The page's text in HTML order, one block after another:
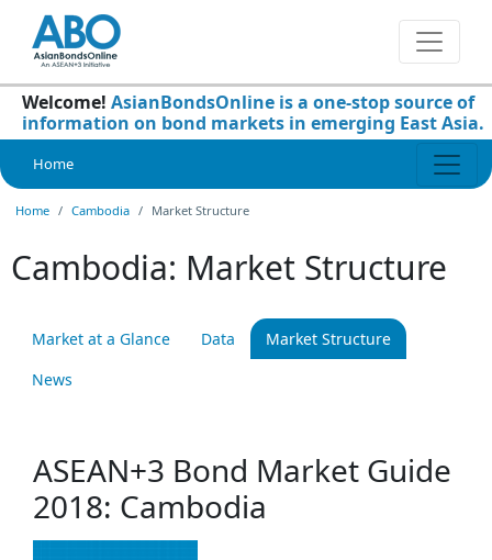
Welcome! AsianBondsOnline is a one-stop source of
information on bond markets in emerging East Asia.
Home
Home Cambodia Market Structure
Cambodia: Market Structure
Market at a Glance Data
Market Structure
News
ASEAN+3 Bond Market Guide
2018: Cambodia